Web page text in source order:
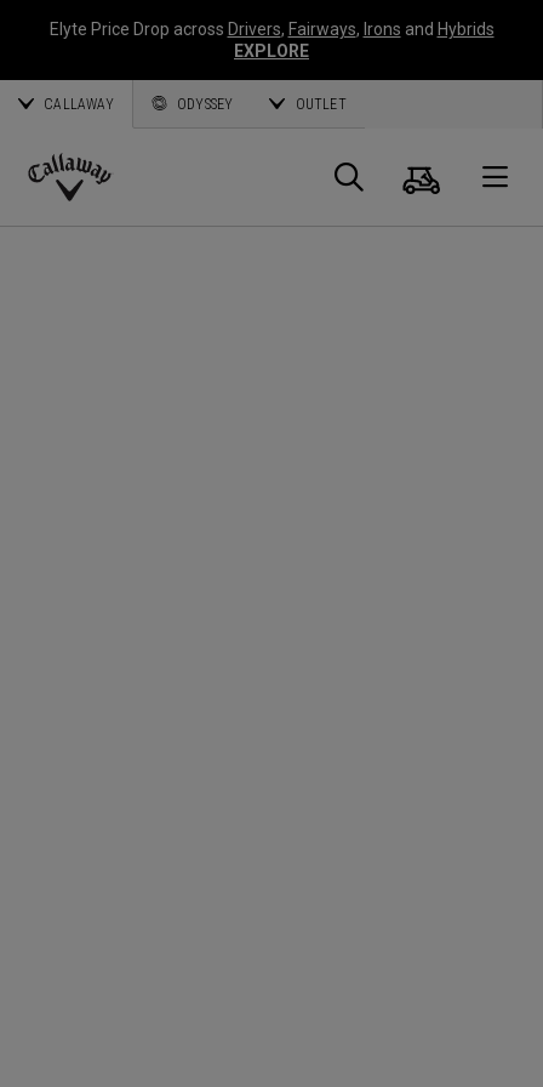
Elyte Price Drop across Drivers, Fairways, Irons and Hybrids
EXPLORE
CALLAWAY ODYSSEY OUTLET
Callaway
Suche